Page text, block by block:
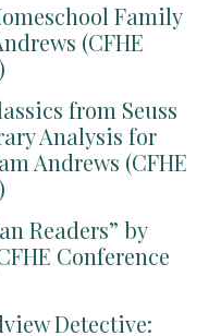
Family
(CFHE
from Seuss
Analysis for
Andrews (CFHE
Readers” by
Conference
Detective: